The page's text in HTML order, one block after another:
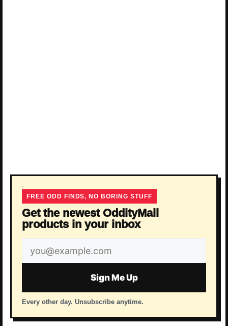
FREE ODD FINDS, NO BORING STUFF
Get the newest OddityMall
products in your inbox
Email
address
Sign Me Up
Every other day. Unsubscribe anytime.